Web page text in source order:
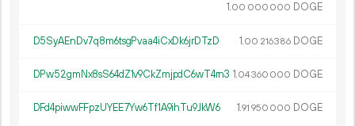
1.00 000 000 DOGE
D5SyAEnDv7q8m6tsgPvaa4iCxDk6jrDTzD 1.00 216386 DOGE
DPw52gmNx8sS64dZ1v9CkZmjpdC6wT4rn3 1.04360 000 DOGE
DFd4piwwFFpzUYEE7Yw6Tf1A9ihTu9JkW6 1.91 950 000 DOGE